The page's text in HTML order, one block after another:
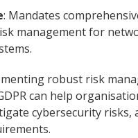
: Mandates
management for
robust risk
can help
cybersecurity risks,